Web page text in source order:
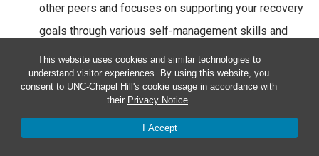
This website uses cookies and similar technologies to
understand visitor experiences. By using this website, you
consent to UNC-Chapel Hill's cookie usage in accordance with
their Privacy Notice.
I Accept
other peers and focuses on supporting your recovery
goals through various self-management skills and
mindfulness practices. Date: Every Monday (ongoing)
Time: 3:00pm – 4:00pm Location: Hybrid Locations
Groups are currently located at the UNC Farm at Penny
Lane (263 Penny Lane, Pittsboro, NC 27312), or …